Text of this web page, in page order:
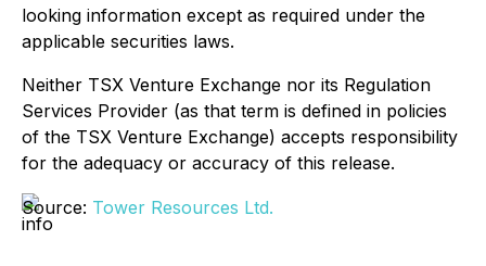
looking information except as required under the
applicable securities laws.
Neither TSX Venture Exchange nor its Regulation
Services Provider (as that term is defined in policies
of the TSX Venture Exchange) accepts responsibility
for the adequacy or accuracy of this release.
Source: Tower Resources Ltd.